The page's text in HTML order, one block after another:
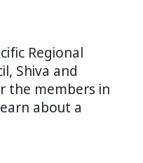
Regional
Shiva and
the members in
about a